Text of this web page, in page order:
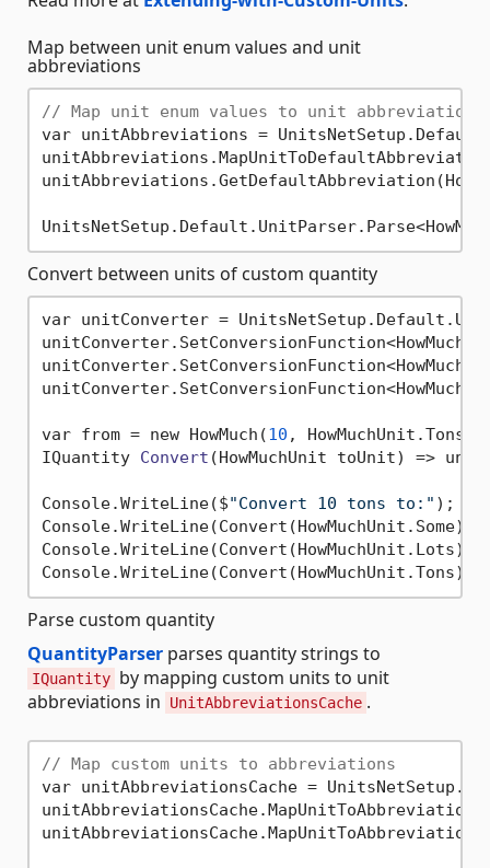
Map between unit enum values and unit
abbreviations
// Map unit enum values to unit abbreviations
var unitAbbreviations =
Convert between units of custom quantity
var unitConverter =
var from = new HowMuch(10 , HowMuchUnit.Tons);
IQuantity Convert (HowMuchUnit toUnit) =>
Console.WriteLine($"Convert 10 tons to:" );
Parse custom quantity
QuantityParser parses quantity strings to
IQuantity by mapping custom units to unit
abbreviations in
UnitAbbreviationsCache .
// Map custom units to abbreviations
var unitAbbreviationsCache =